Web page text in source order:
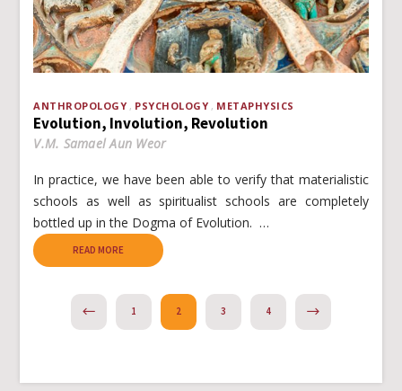
ANTHROPOLOGY PSYCHOLOGY METAPHYSICS
Evolution, Involution, Revolution
V.M. Samael Aun Weor
In practice, we have been able to verify that materialistic
schools as well as spiritualist schools are completely
bottled up in the Dogma of Evolution. …
READ MORE
PREVIOUS1 2 3 4